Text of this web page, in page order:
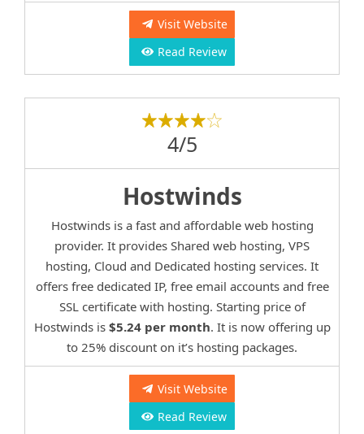
Visit Website
Read Review
4/5
Hostwinds
Hostwinds is a fast and affordable web hosting
provider. It provides Shared web hosting, VPS
hosting, Cloud and Dedicated hosting services. It
offers free dedicated IP, free email accounts and free
SSL certificate with hosting. Starting price of
Hostwinds is $5.24 per month. It is now offering up
to 25% discount on it’s hosting packages.
Visit Website
Read Review